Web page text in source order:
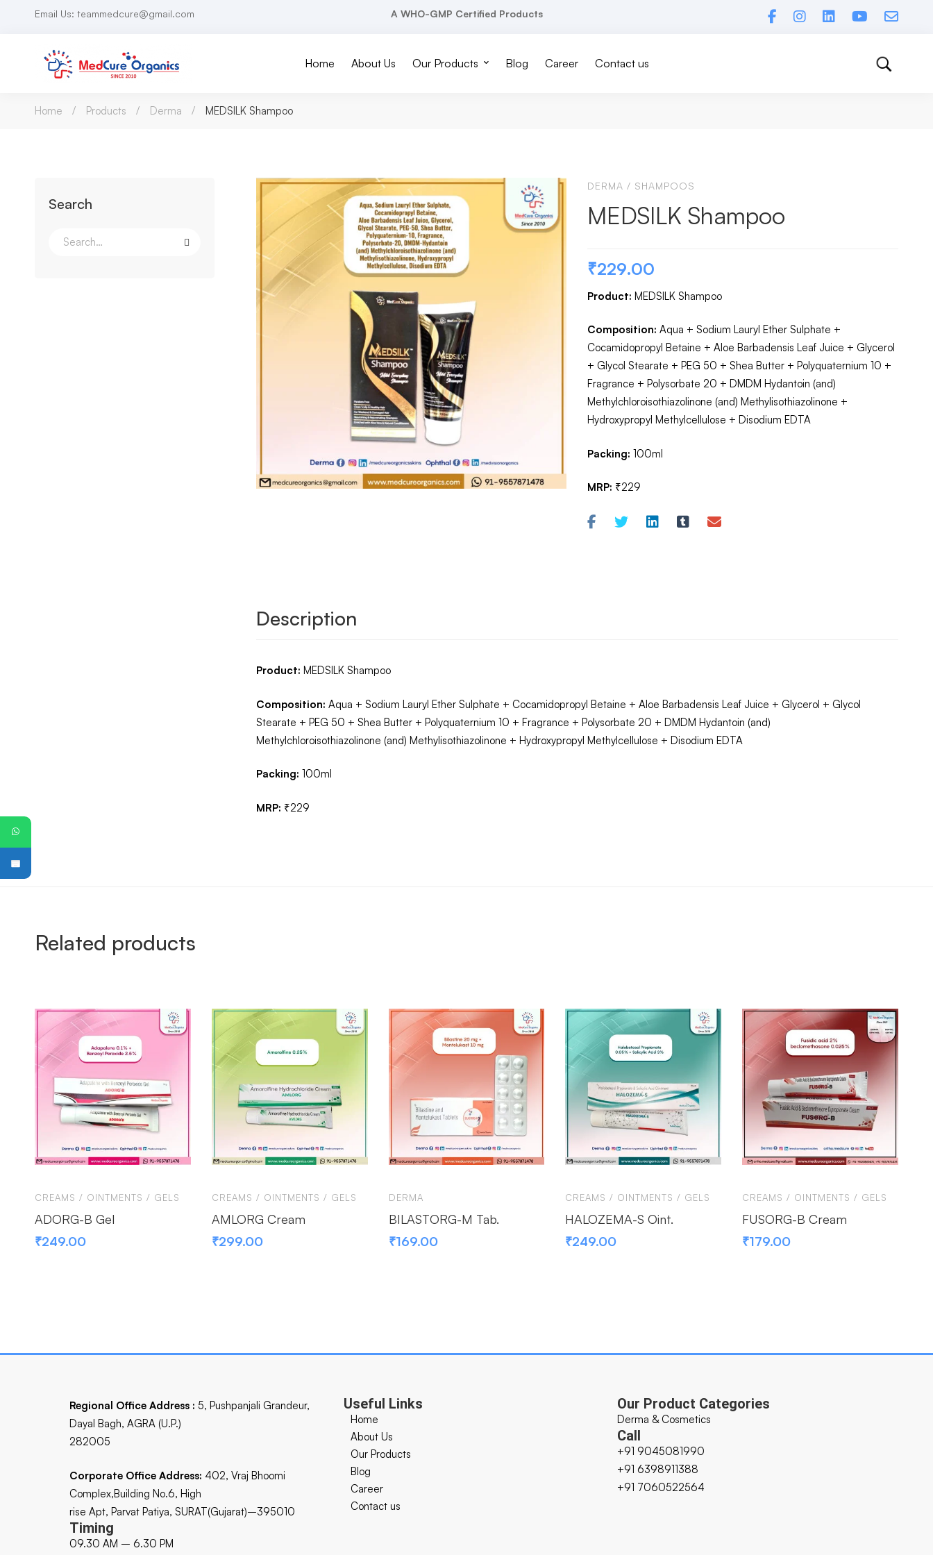
Email Us: teammedcure@gmail.com A WHO-GMP Certified Products
Home About Us Our Products Blog Career Contact us
Home Products Derma MEDSILK Shampoo
Search
DERMA / SHAMPOOS
MEDSILK Shampoo
₹229.00
Product: MEDSILK Shampoo
Composition: Aqua + Sodium Lauryl Ether Sulphate +
Cocamidopropyl Betaine + Aloe Barbadensis Leaf Juice + Glycerol
+ Glycol Stearate + PEG 50 + Shea Butter + Polyquaternium 10 +
Fragrance + Polysorbate 20 + DMDM Hydantoin (and)
Methylchloroisothiazolinone (and) Methylisothiazolinone +
Hydroxypropyl Methylcellulose + Disodium EDTA
Packing: 100ml
MRP: ₹229
Description
Product: MEDSILK Shampoo
Composition: Aqua + Sodium Lauryl Ether Sulphate + Cocamidopropyl Betaine + Aloe Barbadensis Leaf Juice + Glycerol + Glycol
Stearate + PEG 50 + Shea Butter + Polyquaternium 10 + Fragrance + Polysorbate 20 + DMDM Hydantoin (and)
Methylchloroisothiazolinone (and) Methylisothiazolinone + Hydroxypropyl Methylcellulose + Disodium EDTA
Packing: 100ml
MRP: ₹229
Related products
CREAMS / OINTMENTS / GELS
ADORG-B Gel
₹249.00
CREAMS / OINTMENTS / GELS
AMLORG Cream
₹299.00
DERMA
BILASTORG-M Tab.
₹169.00
CREAMS / OINTMENTS / GELS
HALOZEMA-S Oint.
₹249.00
CREAMS / OINTMENTS / GELS
FUSORG-B Cream
₹179.00
Regional Office Address : 5, Pushpanjali Grandeur,
Dayal Bagh, AGRA (U.P.)
282005
Corporate Office Address: 402, Vraj Bhoomi
Complex,Building No.6, High
rise Apt, Parvat Patiya, SURAT(Gujarat)–395010
Timing
09.30 AM – 6.30 PM
Useful Links
Home
About Us
Our Products
Blog
Career
Contact us
Our Product Categories
Derma & Cosmetics
Call
+91 9045081990
+91 6398911388
+91 7060522564
PG